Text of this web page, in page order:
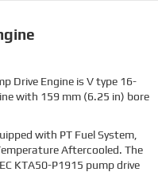
Drive Engine is V type 16-
with 159 mm (6.25 in) bore
with PT Fuel System,
Aftercooled. The
KTA50-P1915 pump drive